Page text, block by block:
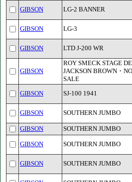
GIBSON LG-2 BANNER
GIBSON LG-3
GIBSON LTD J-200 WR
GIBSON
ROY SMECK STAGE
JACKSON BROWN・
SALE
GIBSON SJ-100 1941
GIBSON SOUTHERN JUMBO
GIBSON SOUTHERN JUMBO
GIBSON SOUTHERN JUMBO
GIBSON SOUTHERN JUMBO